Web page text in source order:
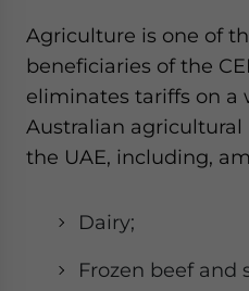
Agriculture is one of
beneficiaries of the
eliminates tariffs on a
Australian
the UAE, including,
Dairy;
Frozen beef and